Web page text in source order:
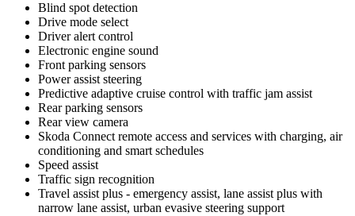
Blind spot detection
Drive mode select
Driver alert control
Electronic engine sound
Front parking sensors
Power assist steering
Predictive adaptive cruise control with traffic jam assist
Rear parking sensors
Rear view camera
Skoda Connect remote access and services with charging, air
conditioning and smart schedules
Speed assist
Traffic sign recognition
Travel assist plus - emergency assist, lane assist plus with
narrow lane assist, urban evasive steering support